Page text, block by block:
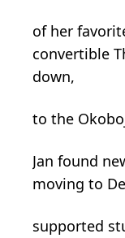
of her
convertible
down,
to the
Jan found
moving to
supported